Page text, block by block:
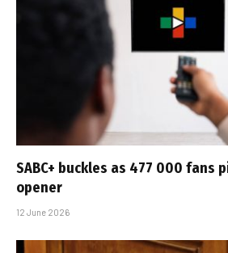
SABC+ buckles as 477 000 fans
opener
12 June 2026